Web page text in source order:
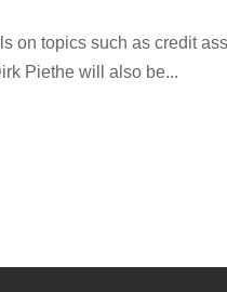
on topics such as credit
Piethe will also be...